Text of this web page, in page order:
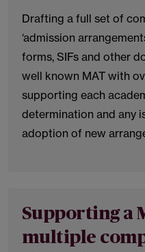
Drafting a full set of
‘admission
forms, SIFs and other
well known MAT with
supporting each
determination and any
adoption of new
Supporting a
multiple